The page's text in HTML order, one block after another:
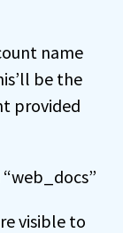
name
be the
provided
visible to